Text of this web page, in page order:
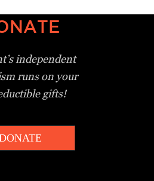
independent
runs on your
gifts!